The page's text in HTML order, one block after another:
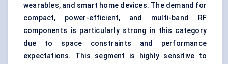
wearables, and smart home devices. The demand for
compact, power-efficient, and multi-band RF
components is particularly strong in this category
due to space constraints and performance
expectations. This segment is highly sensitive to